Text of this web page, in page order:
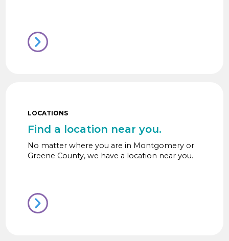
LOCATIONS
Find a location near you.
No matter where you are in Montgomery or
Greene County, we have a location near you.